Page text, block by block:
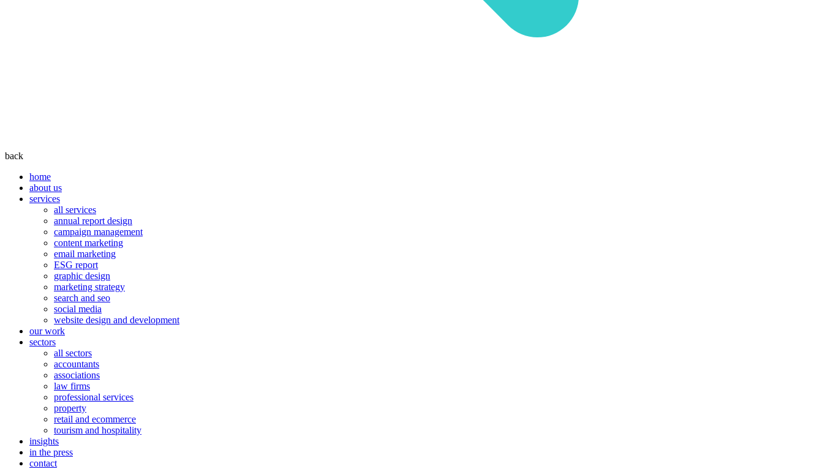
back
home
about us
services
all services
annual report design
campaign management
content marketing
email marketing
ESG report
graphic design
marketing strategy
search and seo
social media
website design and development
our work
sectors
all sectors
accountants
associations
law firms
professional services
property
retail and ecommerce
tourism and hospitality
insights
in the press
contact